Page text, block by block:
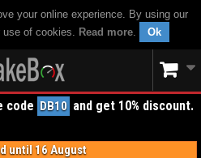
your online experience. By using our
of cookies. Read more. Ok
code DB10 and get 10% discount.
until 16 August